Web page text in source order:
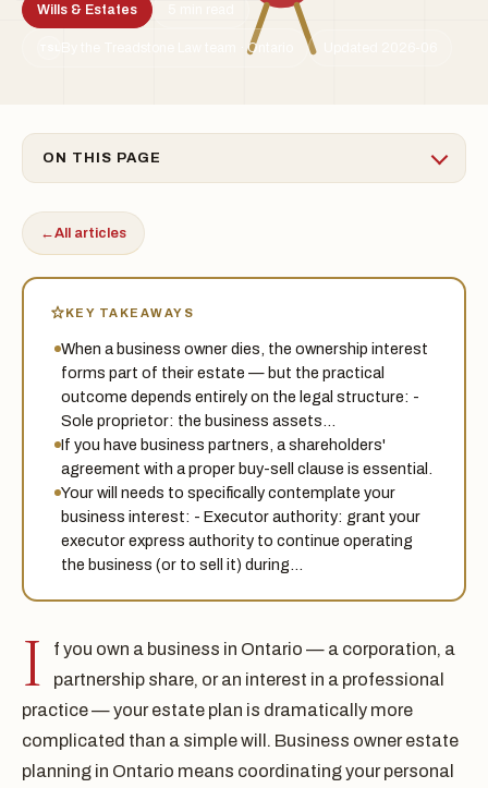
Wills & Estates
By the Treadstone Law team · Ontario
ON THIS PAGE
←All articles
KEY TAKEAWAYS
When a business owner dies, the ownership interest
forms part of their estate — but the practical
outcome depends entirely on the legal structure: -
Sole proprietor: the business assets…
If you have business partners, a shareholders'
agreement with a proper buy-sell clause is essential.
Your will needs to specifically contemplate your
business interest: - Executor authority: grant your
executor express authority to continue operating
the business (or to sell it) during…
I
f you own a business in Ontario — a corporation, a
partnership share, or an interest in a professional
practice — your estate plan is dramatically more
complicated than a simple will. Business owner estate
planning in Ontario means coordinating your personal